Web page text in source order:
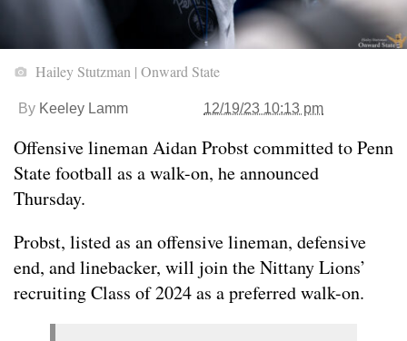
Hailey Stutzman | Onward State
By Keeley Lamm 12/19/23 10:13 pm
Offensive lineman Aidan Probst committed to Penn
State football as a walk-on, he announced
Thursday.
Probst, listed as an offensive lineman, defensive
end, and linebacker, will join the Nittany Lions’
recruiting Class of 2024 as a preferred walk-on.